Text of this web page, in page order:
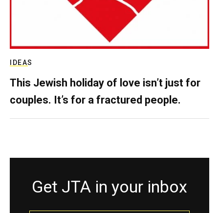
IDEAS
This Jewish holiday of love isn’t just for
couples. It’s for a fractured people.
Get JTA in your inbox